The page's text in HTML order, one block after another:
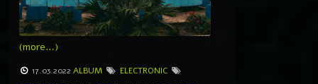
(more…)
17.03.2022 ALBUM
ELECTRONIC